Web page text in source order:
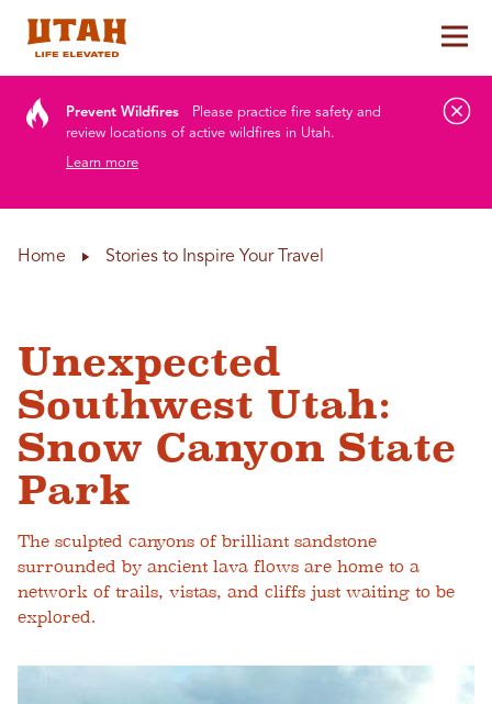
Prevent Wildfires
Please practice fire safety and
review locations of active wildfires in Utah.
Learn more
Home Stories to Inspire Your Travel
Unexpected
Southwest Utah:
Snow Canyon State
Park
The sculpted canyons of brilliant sandstone
surrounded by ancient lava flows are home to a
network of trails, vistas, and cliffs just waiting to be
explored.